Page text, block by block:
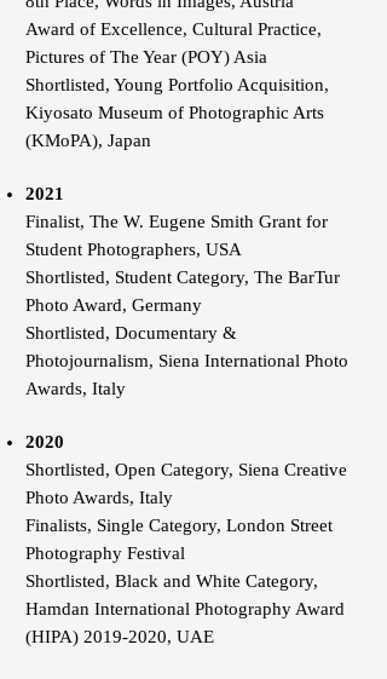
Award of Excellence, Cultural Practice,
Pictures of The Year (POY) Asia
Shortlisted, Young Portfolio Acquisition,
Kiyosato Museum of Photographic Arts
(KMoPA), Japan
2021
Finalist, The W. Eugene Smith Grant for
Student Photographers, USA
Shortlisted, Student Category, The BarTur
Photo Award, Germany
Shortlisted, Documentary &
Photojournalism, Siena International Photo
Awards, Italy
2020
Shortlisted, Open Category, Siena Creative
Photo Awards, Italy
Finalists, Single Category, London Street
Photography Festival
Shortlisted, Black and White Category,
Hamdan International Photography Award
(HIPA) 2019-2020, UAE